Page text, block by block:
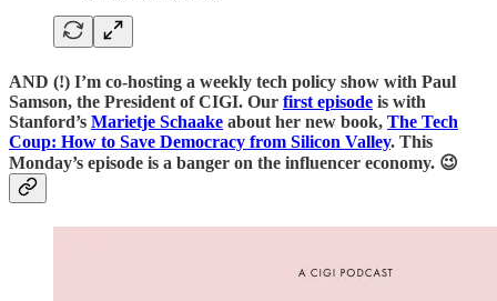
AND (!) I’m co-hosting a weekly tech policy show with Paul
Samson, the President of CIGI. Our first episode is with
Stanford’s Marietje Schaake about her new book, The Tech
Coup: How to Save Democracy from Silicon Valley. This
Monday’s episode is a banger on the influencer economy. 😉